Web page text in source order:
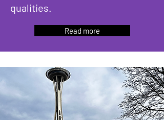
qualities.
Read more